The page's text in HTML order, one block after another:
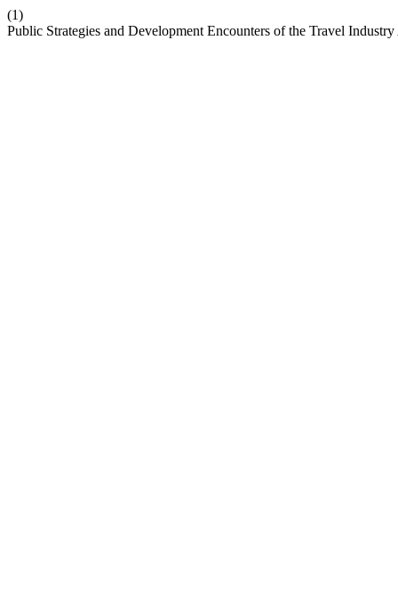
(1)
Public Strategies and Development Encounters of the Travel